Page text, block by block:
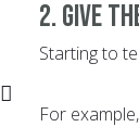
2. Give
Starting to
For